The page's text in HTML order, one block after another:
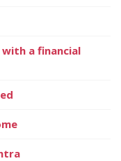
with a financial